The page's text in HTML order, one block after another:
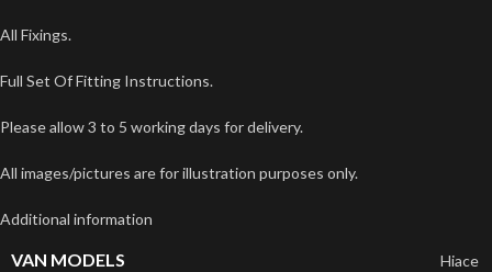
All Fixings.
Full Set Of Fitting Instructions.
Please allow 3 to 5 working days for delivery.
All images/pictures are for illustration purposes only.
Additional information
VAN MODELS Hiace